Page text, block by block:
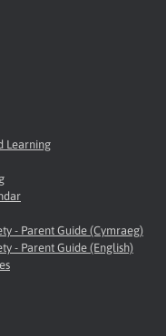
Learning
- Parent Guide (Cymraeg)
- Parent Guide (English)